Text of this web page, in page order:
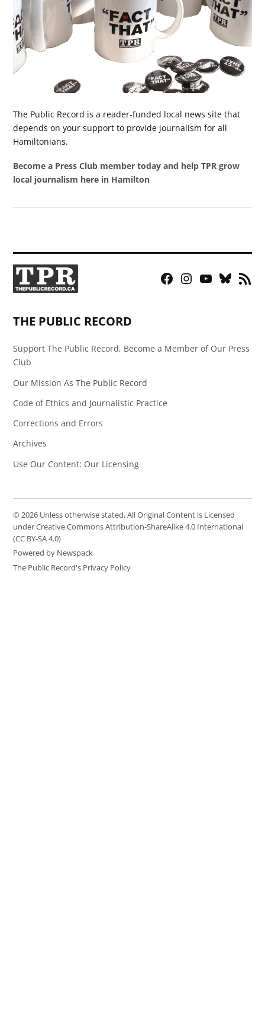
The Public Record is a reader-funded local news site that
depends on your support to provide journalism for all
Hamiltonians.
Become a Press Club member today and help TPR grow
local journalism here in Hamilton
Facebook
Instagram
YouTubeBluesky
RSS
THE PUBLIC RECORD
Support The Public Record, Become a Member of Our Press
Club
Our Mission As The Public Record
Code of Ethics and Journalistic Practice
Corrections and Errors
Archives
Use Our Content: Our Licensing
© 2026 Unless otherwise stated, All Original Content is Licensed
under Creative Commons Attribution-ShareAlike 4.0 International
(CC BY-SA 4.0)
Powered by Newspack
The Public Record's Privacy Policy